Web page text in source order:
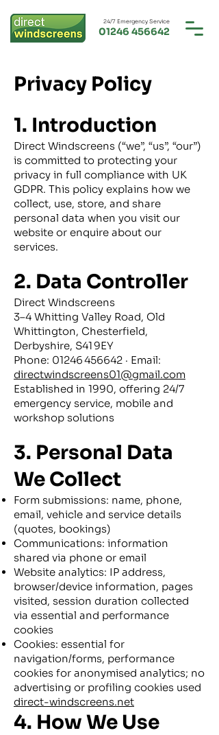
24/7 Emergency Service
01246 456642
Privacy Policy
1. Introduction
Direct Windscreens (“we”, “us”, “our”)
is committed to protecting your
privacy in full compliance with UK
GDPR. This policy explains how we
collect, use, store, and share
personal data when you visit our
website or enquire about our
services.
2. Data Controller
Direct Windscreens
3–4 Whitting Valley Road, Old
Whittington, Chesterfield,
Derbyshire, S41 9EY
Phone: 01246 456642 · Email:
directwindscreens01@gmail.com
Established in 1990, offering 24/7
emergency service, mobile and
workshop solutions
3. Personal Data
We Collect
Form submissions: name, phone,
email, vehicle and service details
(quotes, bookings)
Communications: information
shared via phone or email
Website analytics: IP address,
browser/device information, pages
visited, session duration collected
via essential and performance
cookies
Cookies: essential for
navigation/forms, performance
cookies for anonymised analytics; no
advertising or profiling cookies used
direct-windscreens.net
4. How We Use